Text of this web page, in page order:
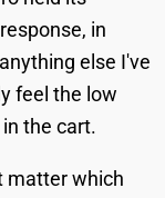
in
else I've
feel the low
the cart.
matter which